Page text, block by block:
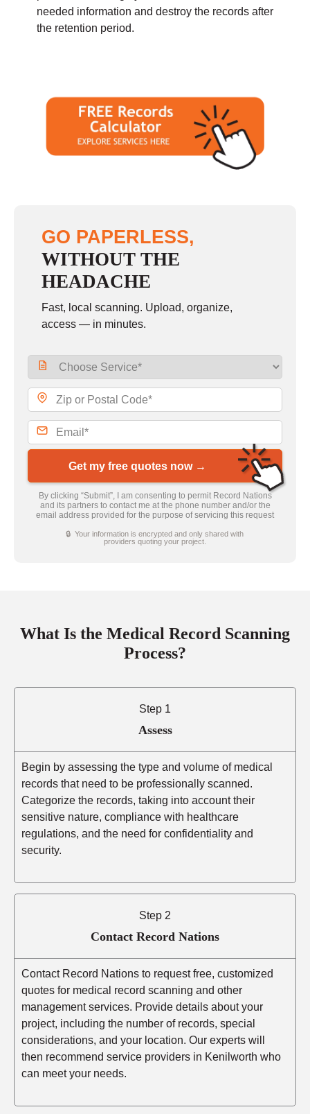
needed information and destroy the records after
the retention period.
GO PAPERLESS,
WITHOUT THE
HEADACHE
Fast, local scanning. Upload, organize,
access — in minutes.
Get my free quotes now →
By clicking “Submit”, I am consenting to permit Record Nations
and its partners to contact me at the phone number and/or the
email address provided for the purpose of servicing this request
🔒 Your information is encrypted and only shared with
providers quoting your project.
What Is the Medical Record Scanning
Process?
Step 1
Assess
Begin by assessing the type and volume of medical
records that need to be professionally scanned.
Categorize the records, taking into account their
sensitive nature, compliance with healthcare
regulations, and the need for confidentiality and
security.
Step 2
Contact Record Nations
Contact Record Nations to request free, customized
quotes for medical record scanning and other
management services. Provide details about your
project, including the number of records, special
considerations, and your location. Our experts will
then recommend service providers in Kenilworth who
can meet your needs.